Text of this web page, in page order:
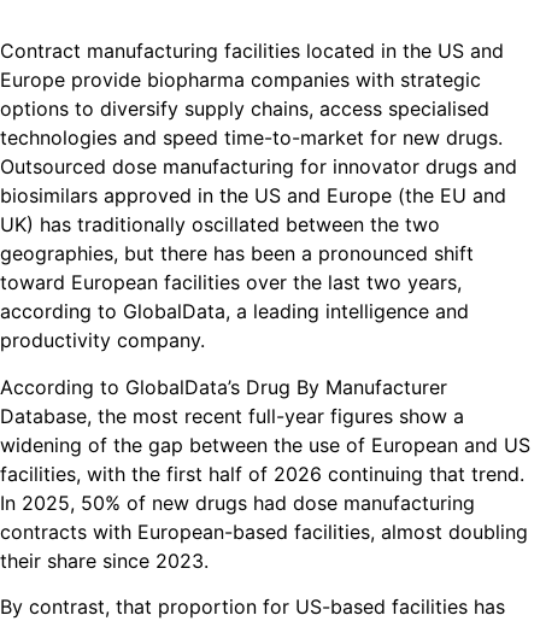
Contract manufacturing facilities located in the US and
Europe provide biopharma companies with strategic
options to diversify supply chains, access specialised
technologies and speed time-to-market for new drugs.
Outsourced dose manufacturing for innovator drugs and
biosimilars approved in the US and Europe (the EU and
UK) has traditionally oscillated between the two
geographies, but there has been a pronounced shift
toward European facilities over the last two years,
according to GlobalData, a leading intelligence and
productivity company.
According to GlobalData’s Drug By Manufacturer
Database, the most recent full-year figures show a
widening of the gap between the use of European and US
facilities, with the first half of 2026 continuing that trend.
In 2025, 50% of new drugs had dose manufacturing
contracts with European-based facilities, almost doubling
their share since 2023.
By contrast, that proportion for US-based facilities has